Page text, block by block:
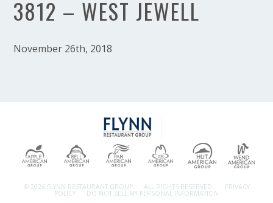
3812 – WEST JEWELL
November 26th, 2018
© 2026 FLYNN RESTAURANT GROUP. ALL RIGHTS RESERVED. PRIVACY
POLICY DO NOT SELL MY PERSONAL INFORMATION